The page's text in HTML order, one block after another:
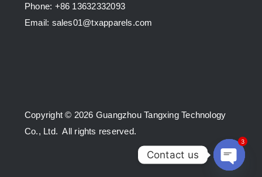
Phone: +86 13632332093
Email: sales01@txapparels.com
Copyright © 2026 Guangzhou Tangxing Technology
Co., Ltd. All rights reserved.
Contact us
3